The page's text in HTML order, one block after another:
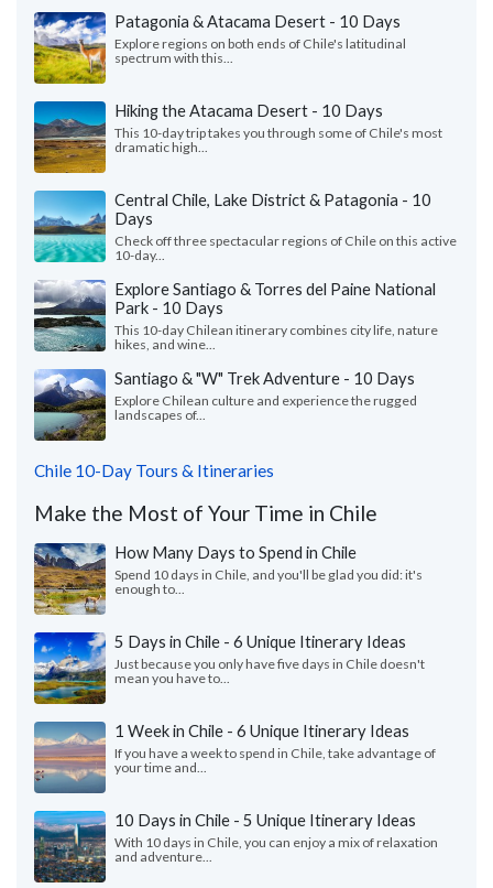
Patagonia & Atacama Desert - 10 Days
Explore regions on both ends of Chile's latitudinal
spectrum with this...
Hiking the Atacama Desert - 10 Days
This 10-day trip takes you through some of Chile's most
dramatic high...
Central Chile, Lake District & Patagonia - 10
Days
Check off three spectacular regions of Chile on this active
10-day...
Explore Santiago & Torres del Paine National
Park - 10 Days
This 10-day Chilean itinerary combines city life, nature
hikes, and wine...
Santiago & "W" Trek Adventure - 10 Days
Explore Chilean culture and experience the rugged
landscapes of...
Chile 10-Day Tours & Itineraries
Make the Most of Your Time in Chile
How Many Days to Spend in Chile
Spend 10 days in Chile, and you'll be glad you did: it's
enough to...
5 Days in Chile - 6 Unique Itinerary Ideas
Just because you only have five days in Chile doesn't
mean you have to...
1 Week in Chile - 6 Unique Itinerary Ideas
If you have a week to spend in Chile, take advantage of
your time and...
10 Days in Chile - 5 Unique Itinerary Ideas
With 10 days in Chile, you can enjoy a mix of relaxation
and adventure...